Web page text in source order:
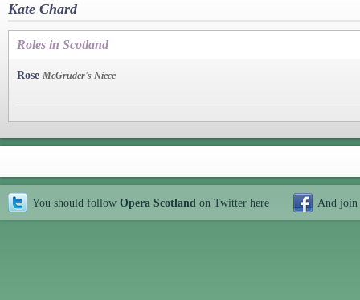
Kate Chard
Roles in Scotland
Rose McGruder's Niece
You should follow Opera Scotland on Twitter here And join